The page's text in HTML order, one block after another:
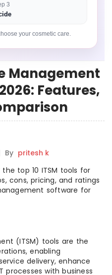
3
your cosmetic care.
Management
Features,
By pritesh k
the top 10 ITSM tools for
cons, pricing, and ratings
software for
(ITSM) tools are the
enabling
delivery, enhance
processes with business